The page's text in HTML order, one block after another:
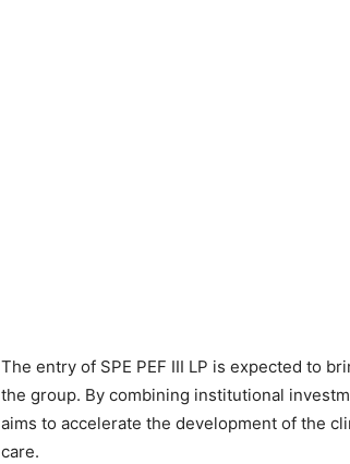
The entry of SPE PEF III LP is expected to
the group. By combining institutional
aims to accelerate the development of the
care.